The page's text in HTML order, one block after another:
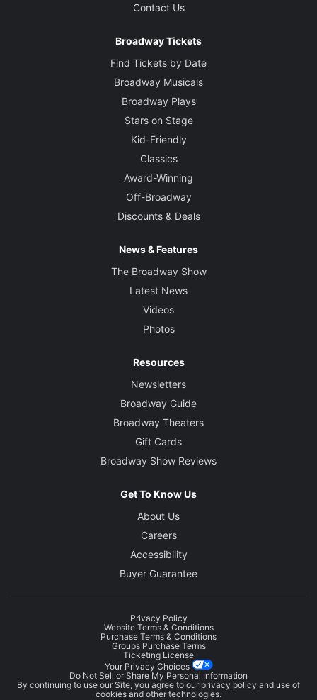
Contact Us
Broadway Tickets
Find Tickets by Date
Broadway Musicals
Broadway Plays
Stars on Stage
Kid-Friendly
Classics
Award-Winning
Off-Broadway
Discounts & Deals
News & Features
The Broadway Show
Latest News
Videos
Photos
Resources
Newsletters
Broadway Guide
Broadway Theaters
Gift Cards
Broadway Show Reviews
Get To Know Us
About Us
Careers
Accessibility
Buyer Guarantee
Privacy Policy
Website Terms & Conditions
Purchase Terms & Conditions
Groups Purchase Terms
Ticketing License
Your Privacy Choices
Do Not Sell or Share My Personal Information
By continuing to use our Site, you agree to our privacy policy and use of
cookies and other technologies.